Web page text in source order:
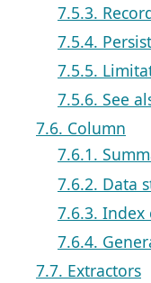
7.5.3.
7.5.4.
7.5.5.
7.5.6. See
7.6. Column
7.6.1.
7.6.2. Data
7.6.3. Index
7.6.4.
7.7. Extractors